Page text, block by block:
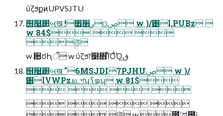
ύζϧքͷUPVSJTU
஫໨͢΂͖બख !৿੢ږଠࢯ w )/͸l,PUBz 
w 84$  
༏উ
w ਺ಠԦऀ w ύζϧ෦໳΋ΊͪΌͪ͘Όڧ͍
஫໨͢΂͖બख "6MSJDI7PJHUࢯ w )/
͸lVWPzɹ௨শʮߖఇʯ w 81$
   
   